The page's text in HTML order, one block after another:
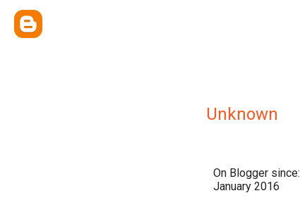
Unknown
On Blogger since:
January 2016